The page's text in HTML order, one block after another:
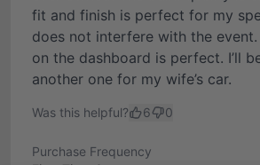
fit and finish is perfect for my
does not interfere with the
on the dashboard is perfect. I’ll
another one for my wife’s car.
Was this helpful? 6 0
Purchase Frequency